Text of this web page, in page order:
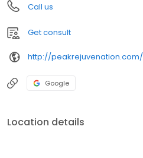
Call us
Get consult
http://peakrejuvenation.com/
Google
Location details